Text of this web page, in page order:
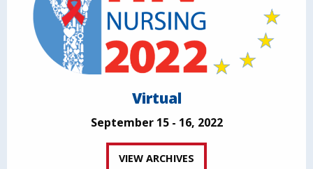
Virtual
September 15 - 16, 2022
VIEW ARCHIVES